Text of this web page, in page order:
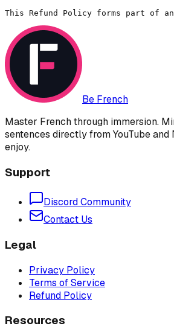
This Refund Policy forms part of
Be French
Master French through immersion.
sentences directly from YouTube
enjoy.
Support
Discord Community
Contact Us
Legal
Privacy Policy
Terms of Service
Refund Policy
Resources